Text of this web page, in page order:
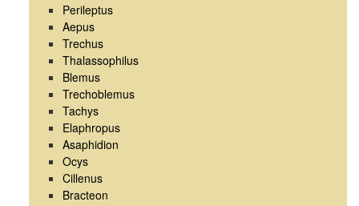
Perileptus
Aepus
Trechus
Thalassophilus
Blemus
Trechoblemus
Tachys
Elaphropus
Asaphidion
Ocys
Cillenus
Bracteon